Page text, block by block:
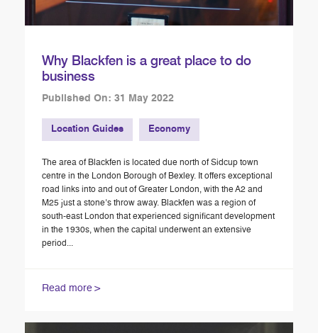
Why Blackfen is a great place to do
business
Published On: 31 May 2022
Location Guides Economy
The area of Blackfen is located due north of Sidcup town
centre in the London Borough of Bexley. It offers exceptional
road links into and out of Greater London, with the A2 and
M25 just a stone’s throw away. Blackfen was a region of
south-east London that experienced significant development
in the 1930s, when the capital underwent an extensive
period...
Read more